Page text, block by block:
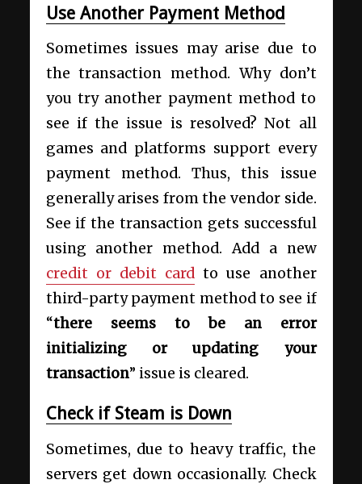
Use Another Payment Method
Sometimes issues may arise due to
the transaction method. Why don’t
you try another payment method to
see if the issue is resolved? Not all
games and platforms support every
payment method. Thus, this issue
generally arises from the vendor side.
See if the transaction gets successful
using another method. Add a new
credit or debit card to use another
third-party payment method to see if
“there seems to be an error
initializing or updating your
transaction” issue is cleared.
Check if Steam is Down
Sometimes, due to heavy traffic, the
servers get down occasionally. Check